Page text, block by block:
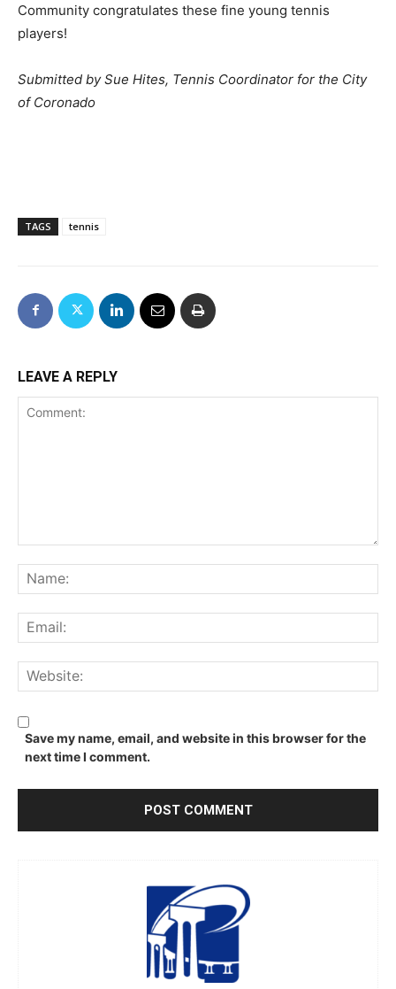
Community congratulates these fine young tennis
players!
Submitted by Sue Hites, Tennis Coordinator for the City
of Coronado
TAGS tennis
LEAVE A REPLY
Save my name, email, and website in this browser for the
next time I comment.